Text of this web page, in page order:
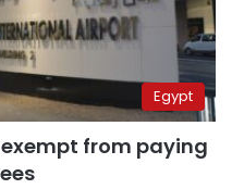
Egypt
from paying